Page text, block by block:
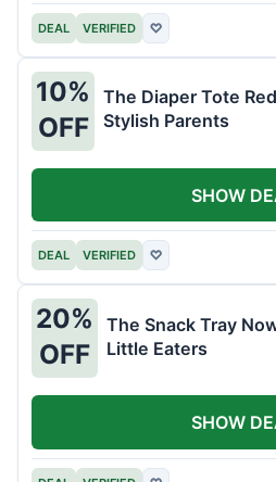
DEAL VERIFIED ♡
10%
OFF
The Diaper Tote
Stylish Parents
DEAL VERIFIED ♡
SHOW
20%
OFF
The Snack Tray
Little Eaters
SHOW